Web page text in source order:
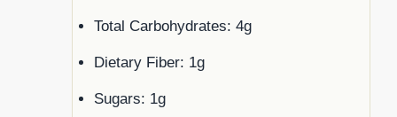
Total Carbohydrates: 4g
Dietary Fiber: 1g
Sugars: 1g